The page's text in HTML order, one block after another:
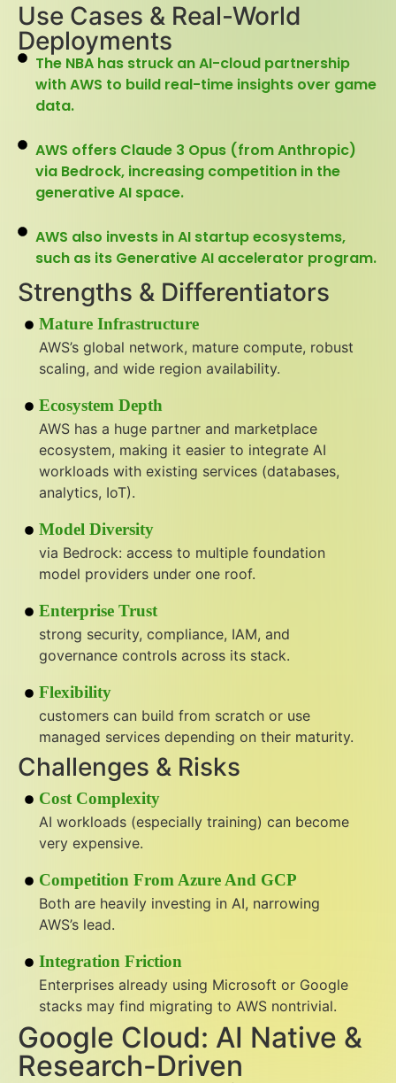
Use Cases & Real-World
Deployments
The NBA has struck an AI-cloud partnership
with AWS to build real-time insights over game
data.
AWS offers Claude 3 Opus (from Anthropic)
via Bedrock, increasing competition in the
generative AI space.
AWS also invests in AI startup ecosystems,
such as its Generative AI accelerator program.
Strengths & Differentiators
Mature Infrastructure
AWS’s global network, mature compute, robust
scaling, and wide region availability.
Ecosystem Depth
AWS has a huge partner and marketplace
ecosystem, making it easier to integrate AI
workloads with existing services (databases,
analytics, IoT).
Model Diversity
via Bedrock: access to multiple foundation
model providers under one roof.
Enterprise Trust
strong security, compliance, IAM, and
governance controls across its stack.
Flexibility
customers can build from scratch or use
managed services depending on their maturity.
Challenges & Risks
Cost Complexity
AI workloads (especially training) can become
very expensive.
Competition From Azure And GCP
Both are heavily investing in AI, narrowing
AWS’s lead.
Integration Friction
Enterprises already using Microsoft or Google
stacks may find migrating to AWS nontrivial.
Google Cloud: AI Native &
Research-Driven